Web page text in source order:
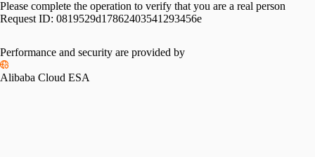
Please complete the operation to verify that you are a real person
Request ID: 0819529d17862403541293456e
Performance and security are provided by
Alibaba Cloud ESA